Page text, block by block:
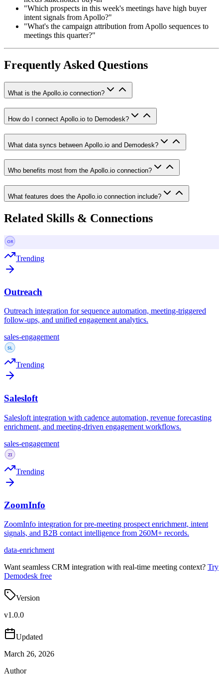
"Which prospects in this week's meetings have high buyer
intent signals from Apollo?"
"What's the campaign attribution from Apollo sequences to
meetings this quarter?"
Frequently Asked Questions
What is the Apollo.io connection?
How do I connect Apollo.io to Demodesk?
What data syncs between Apollo.io and Demodesk?
Who benefits most from the Apollo.io connection?
What features does the Apollo.io connection include?
Related Skills & Connections
Trending
Outreach
Outreach integration for sequence automation, meeting-triggered
follow-ups, and unified engagement analytics.
sales-engagement
Trending
Salesloft
Salesloft integration with cadence automation, revenue forecasting
enrichment, and meeting-driven engagement workflows.
sales-engagement
Trending
ZoomInfo
ZoomInfo integration for pre-meeting prospect enrichment, intent
signals, and B2B contact intelligence from 260M+ records.
data-enrichment
Want seamless CRM integration with real-time meeting context? Try
Demodesk free
Version
v1.0.0
Updated
March 26, 2026
Author